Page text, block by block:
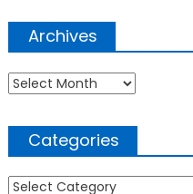
Archives
Archives
Categories
Categories